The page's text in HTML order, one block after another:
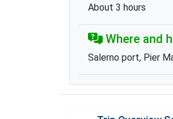
About 3 hours
Where and
Salerno port, Pier